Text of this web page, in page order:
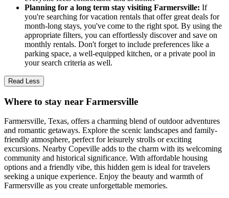
Planning for a long term stay visiting Farmersville: If
you're searching for vacation rentals that offer great deals for
month-long stays, you've come to the right spot. By using the
appropriate filters, you can effortlessly discover and save on
monthly rentals. Don't forget to include preferences like a
parking space, a well-equipped kitchen, or a private pool in
your search criteria as well.
Read Less
Where to stay near Farmersville
Farmersville, Texas, offers a charming blend of outdoor adventures
and romantic getaways. Explore the scenic landscapes and family-
friendly atmosphere, perfect for leisurely strolls or exciting
excursions. Nearby Copeville adds to the charm with its welcoming
community and historical significance. With affordable housing
options and a friendly vibe, this hidden gem is ideal for travelers
seeking a unique experience. Enjoy the beauty and warmth of
Farmersville as you create unforgettable memories.